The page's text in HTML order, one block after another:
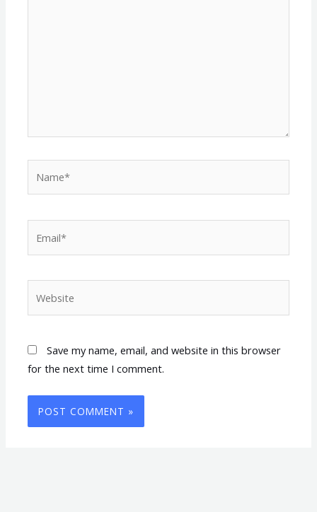
Save my name, email, and website in this browser
for the next time I comment.